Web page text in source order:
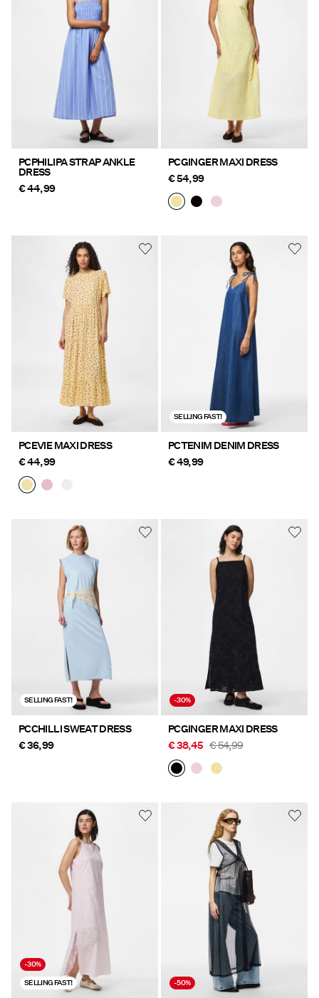
PCPHILIPA STRAP ANKLE
DRESS
€ 44,99
PCGINGER MAXI DRESS
€ 54,99
PCEVIE MAXI DRESS
€ 44,99
SELLING FAST!
PCTENIM DENIM DRESS
€ 49,99
SELLING FAST!
PCCHILLI SWEAT DRESS
€ 36,99
-30%
PCGINGER MAXI DRESS
€ 38,45 € 54,99
-30%
SELLING FAST!
-50%